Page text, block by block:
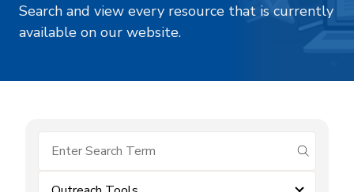
Search and view every resource that is currently
available on our website.
submit